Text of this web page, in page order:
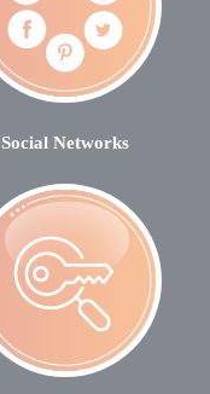
Social Networks